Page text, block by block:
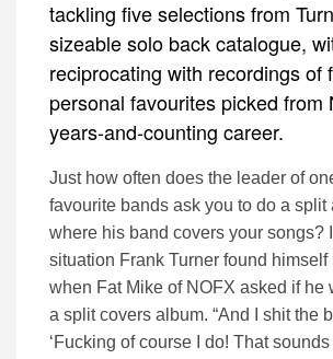
tackling five selections from
sizeable solo back catalogue,
reciprocating with recordings of
personal favourites picked from
years-and-counting career.
Just how often does the leader of
favourite bands ask you to do a split
where his band covers your songs?
situation Frank Turner found himself
when Fat Mike of NOFX asked if he
a split covers album. “And I shit the
‘Fucking of course I do! That